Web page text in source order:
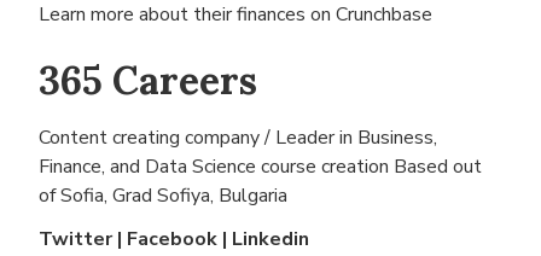
Learn more about their finances on Crunchbase
365 Careers
Content creating company / Leader in Business,
Finance, and Data Science course creation Based out
ofSofia, Grad Sofiya, Bulgaria
Twitter| Facebook | Linkedin